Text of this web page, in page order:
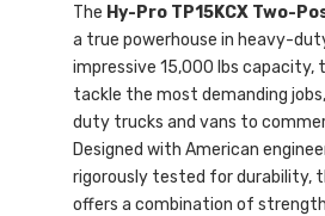
The Hy-Pro TP15KCX Two-
a true powerhouse in heavy-
impressive 15,000 lbs
tackle the most demanding
duty trucks and vans to
Designed with American
rigorously tested for durability,
offers a combination of